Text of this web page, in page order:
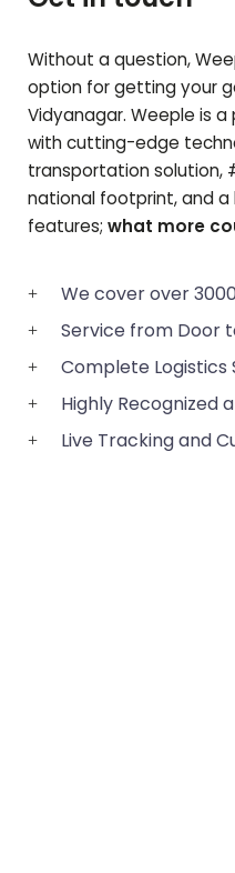
Without a question,
option for getting your
Vidyanagar. Weeple is
with cutting-edge
transportation solution,
national footprint, and
features; what more
We cover over
Service from Door
Complete Logistics
Highly Recognized
Live Tracking and